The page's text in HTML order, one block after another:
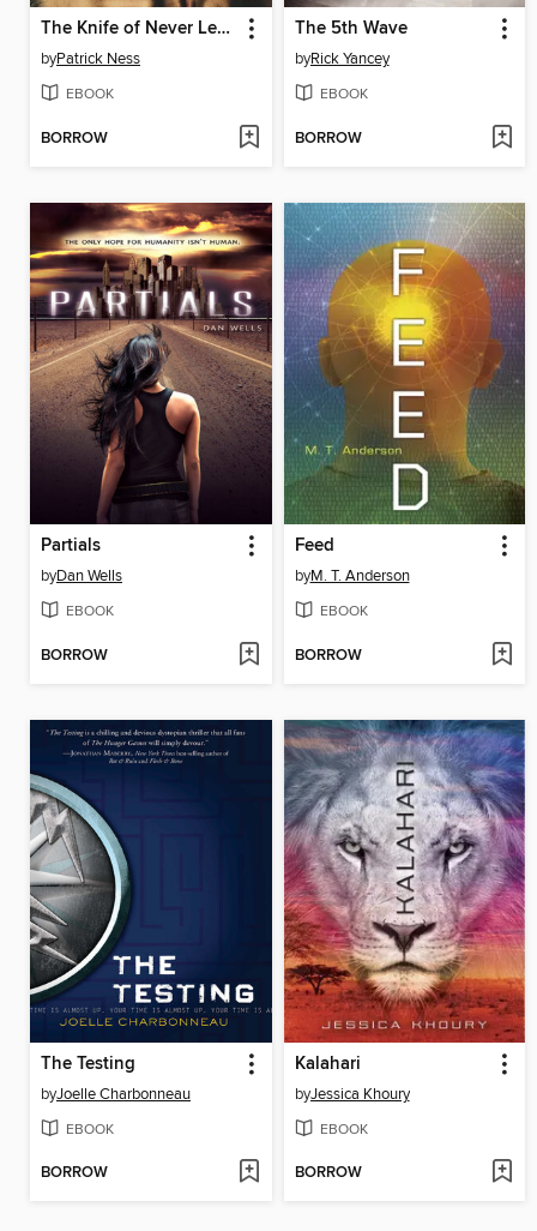
The Knife of Never Letting Go
byPatrick Ness
EBOOK
BORROW
The 5th Wave
byRick Yancey
EBOOK
BORROW
Partials
byDan Wells
EBOOK
BORROW
Feed
byM. T. Anderson
EBOOK
BORROW
The Testing
byJoelle Charbonneau
EBOOK
BORROW
Kalahari
byJessica Khoury
EBOOK
BORROW